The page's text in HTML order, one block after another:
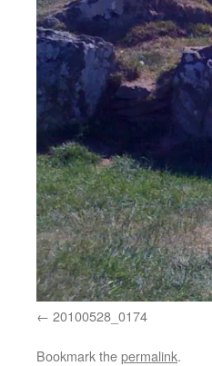
20100528_0174
Bookmark thepermalink.